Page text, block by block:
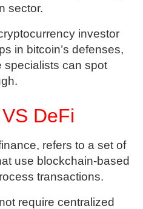
sector.
investor
in bitcoin’s defenses,
specialists can spot
DeFi
refers to a set of
use blockchain-based
transactions.
require centralized